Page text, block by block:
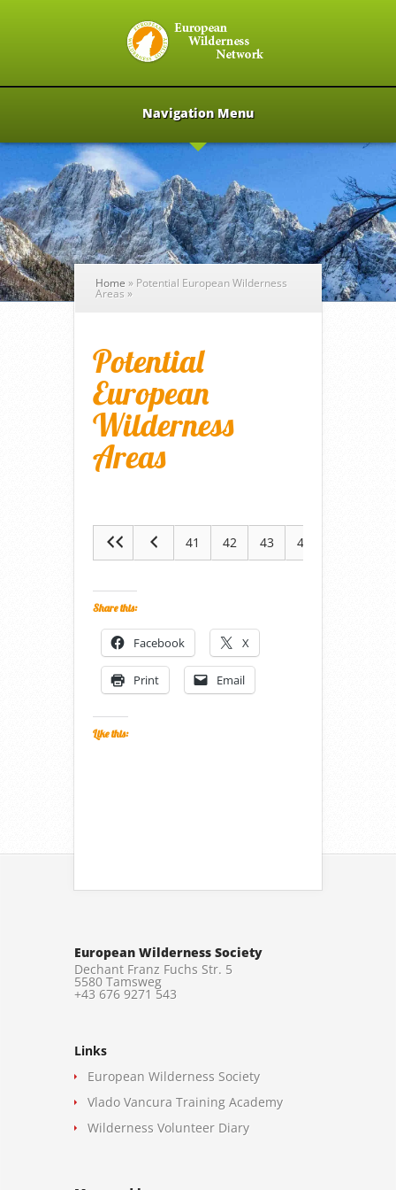
Navigation Menu
Home » Potential European Wilderness
Areas »
Potential
European
Wilderness
Areas
41 42 43 44
Share this:
Facebook X
Print Email
Like this:
European Wilderness Society
Dechant Franz Fuchs Str. 5
5580 Tamsweg
+43 676 9271 543
Links
European Wilderness Society
Vlado Vancura Training Academy
Wilderness Volunteer Diary